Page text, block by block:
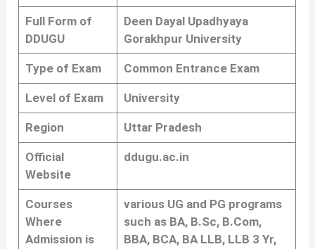
Full Form of
DDUGU
Deen Dayal Upadhyaya
Gorakhpur University
Type of Exam Common Entrance Exam
Level of Exam University
Region Uttar Pradesh
Official
Website
ddugu.ac.in
Courses
Where
Admission is
various UG and PG programs
such as BA, B.Sc, B.Com,
BBA, BCA, BA LLB, LLB 3 Yr,